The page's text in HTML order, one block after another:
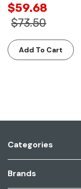
$59.68
$73.50
Add To Cart
Categories
Brands